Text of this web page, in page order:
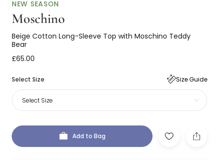
NEW SEASON
Moschino
Beige Cotton Long-Sleeve Top with Moschino Teddy
Bear
£65.00
Select Size Size Guide
Select Size
Add to Bag